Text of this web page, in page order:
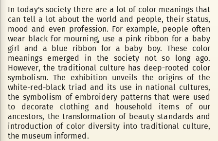
In today's society there are a lot of color meanings that
can tell a lot about the world and people, their status,
mood and even profession. For example, people often
wear black for mourning, use a pink ribbon for a baby
girl and a blue ribbon for a baby boy. These color
meanings emerged in the society not so long ago.
However, the traditional culture has deep-rooted color
symbolism. The exhibition unveils the origins of the
white-red-black triad and its use in national cultures,
the symbolism of embroidery patterns that were used
to decorate clothing and household items of our
ancestors, the transformation of beauty standards and
introduction of color diversity into traditional culture,
the museum informed.